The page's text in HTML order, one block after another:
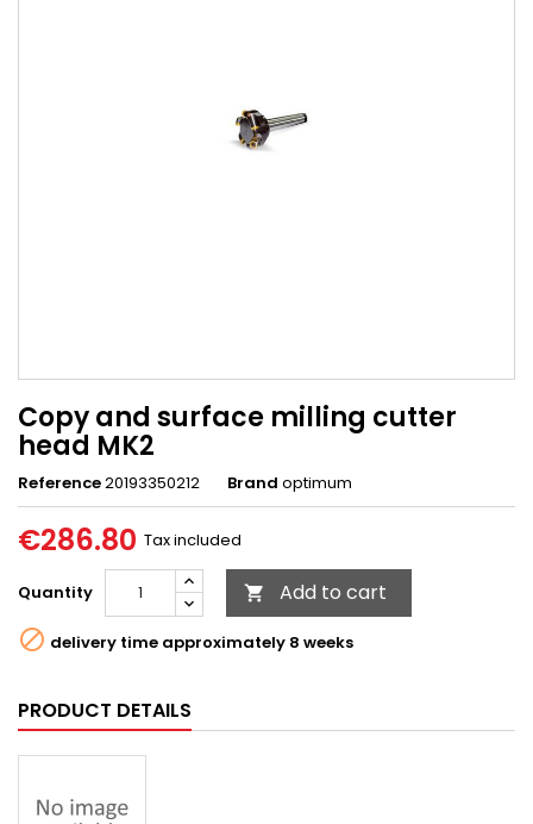
Copy and surface milling cutter
head MK2
Reference20193350212 Brand optimum
€286.80 Tax included
Quantity  Add to cart
 delivery time approximately 8 weeks
PRODUCT DETAILS